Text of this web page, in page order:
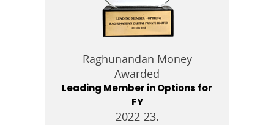
Raghunandan Money
Awarded
Leading Member in Options for
FY
2022-23.